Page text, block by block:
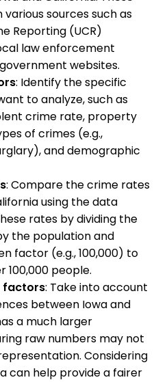
sources such as
Reporting (UCR)
law enforcement
websites.
: Identify the specific
to analyze, such as
crime rate, property
of crimes (e.g.,
and demographic
: Compare the crime rates
using the data
rates by dividing the
the population and
factor (e.g., 100,000) to
people.
factors: Take into account
between Iowa and
a much larger
raw numbers may not
Considering
can help provide a fairer